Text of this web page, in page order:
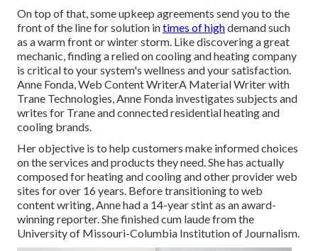
On top of that, some upkeep agreements send you to the
front of the line for solution intimes of highdemand such
as a warm front or winter storm. Like discovering a great
mechanic, finding a relied on cooling and heating company
is critical to your system's wellness and your satisfaction.
Anne Fonda, Web Content WriterA Material Writer with
Trane Technologies, Anne Fonda investigates subjects and
writes for Trane and connected residential heating and
cooling brands.
Her objective is to help customers make informed choices
on the services and products they need. She has actually
composed for heating and cooling and other provider web
sites for over 16 years. Before transitioning to web
content writing, Anne had a 14-year stint as an award-
winning reporter. She finished cum laude from the
University of Missouri-Columbia Institution of Journalism.